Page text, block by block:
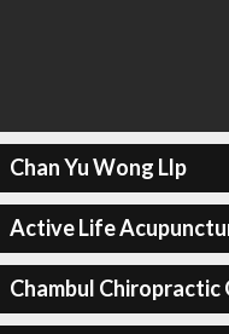
Chan Yu Wong Llp
Active Life
Chambul Chiropractic